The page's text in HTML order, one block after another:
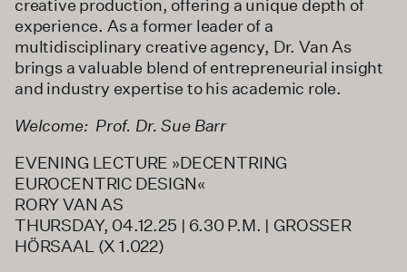
creative production, offering a unique depth of
experience. As a former leader of a
multidisciplinary creative agency, Dr. Van As
brings a valuable blend of entrepreneurial insight
and industry expertise to his academic role.
Welcome: Prof. Dr. Sue Barr
EVENING LECTURE »DECENTRING
EUROCENTRIC DESIGN«
RORY VAN AS
THURSDAY, 04.12.25 | 6.30 P.M. | GROSSER
HÖRSAAL (X 1.022)